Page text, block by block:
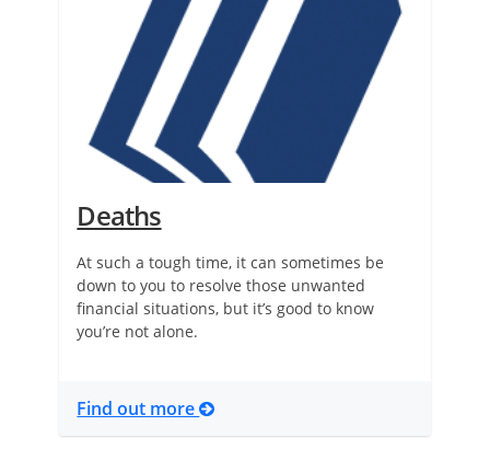
Deaths
At such a tough time, it can sometimes be
down to you to resolve those unwanted
financial situations, but it’s good to know
you’re not alone.
Find out more